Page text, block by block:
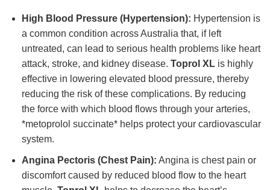
High Blood Pressure (Hypertension): Hypertension is
a common condition across Australia that, if left
untreated, can lead to serious health problems like heart
attack, stroke, and kidney disease. Toprol XLis highly
effective in lowering elevated blood pressure, thereby
reducing the risk of these complications. By reducing
the force with which blood flows through your arteries,
*metoprolol succinate* helps protect your cardiovascular
system.
Angina Pectoris (Chest Pain): Angina is chest pain or
discomfort caused by reduced blood flow to the heart